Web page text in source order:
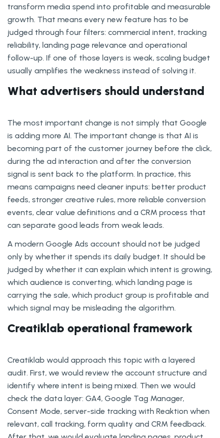
transform media spend into profitable and measurable
growth. That means every new feature has to be
judged through four filters: commercial intent, tracking
reliability, landing page relevance and operational
follow-up. If one of those layers is weak, scaling budget
usually amplifies the weakness instead of solving it.
What advertisers should understand
The most important change is not simply that Google
is adding more AI. The important change is that AI is
becoming part of the customer journey before the click,
during the ad interaction and after the conversion
signal is sent back to the platform. In practice, this
means campaigns need cleaner inputs: better product
feeds, stronger creative rules, more reliable conversion
events, clear value definitions and a CRM process that
can separate good leads from weak leads.
A modern Google Ads account should not be judged
only by whether it spends its daily budget. It should be
judged by whether it can explain which intent is growing,
which audience is converting, which landing page is
carrying the sale, which product group is profitable and
which signal may be misleading the algorithm.
Creatiklab operational framework
Creatiklab would approach this topic with a layered
audit. First, we would review the account structure and
identify where intent is being mixed. Then we would
check the data layer: GA4, Google Tag Manager,
Consent Mode, server-side tracking with Reaktion when
relevant, call tracking, form quality and CRM feedback.